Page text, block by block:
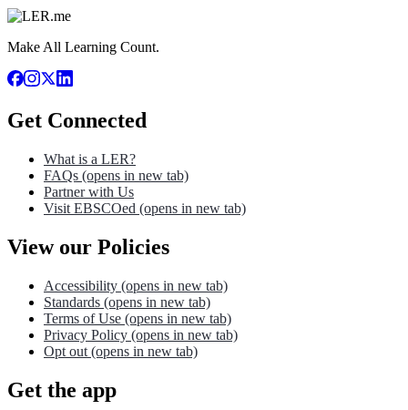
Make All Learning Count.
Get Connected
What is a LER?
FAQs (opens in new tab)
Partner with Us
Visit EBSCOed (opens in new tab)
View our Policies
Accessibility (opens in new tab)
Standards (opens in new tab)
Terms of Use (opens in new tab)
Privacy Policy (opens in new tab)
Opt out (opens in new tab)
Get the app